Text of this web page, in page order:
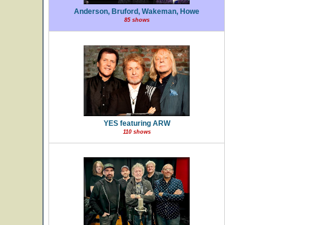
Anderson, Bruford, Wakeman, Howe
85 shows
YES featuring ARW
110 shows